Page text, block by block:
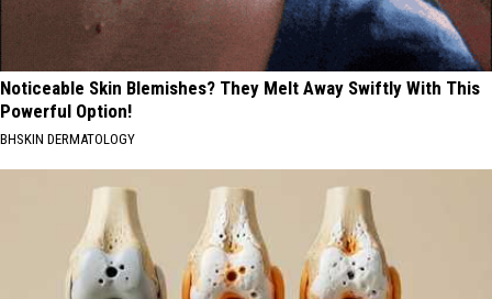
Noticeable Skin Blemishes? They Melt Away Swiftly With This
Powerful Option!
BHSKIN DERMATOLOGY